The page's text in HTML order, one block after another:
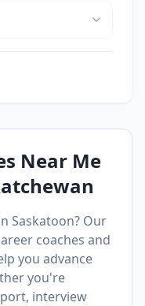
Near Me
Saskatoon? Our
coaches and
you advance
you're
interview